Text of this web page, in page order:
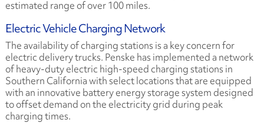
estimated range of over 100 miles.
Electric Vehicle Charging Network
The availability of charging stations is a key concern for
electric delivery trucks. Penske has implemented a network
of heavy-duty electric high-speed charging stations in
Southern California with select locations that are equipped
with an innovative battery energy storage system designed
to offset demand on the electricity grid during peak
charging times.